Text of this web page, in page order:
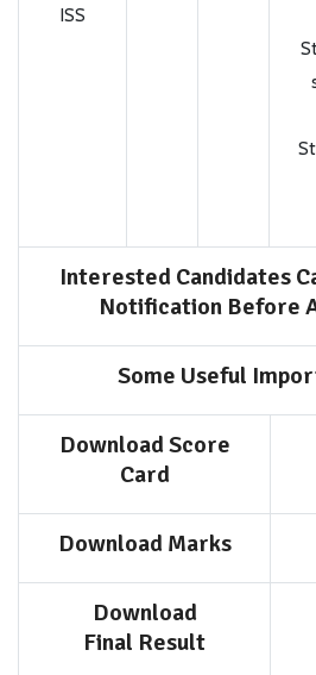
ISS
Interested Candidates
Notification Before
Some Useful
Download Score
Card
Download Marks
Download
Final Result